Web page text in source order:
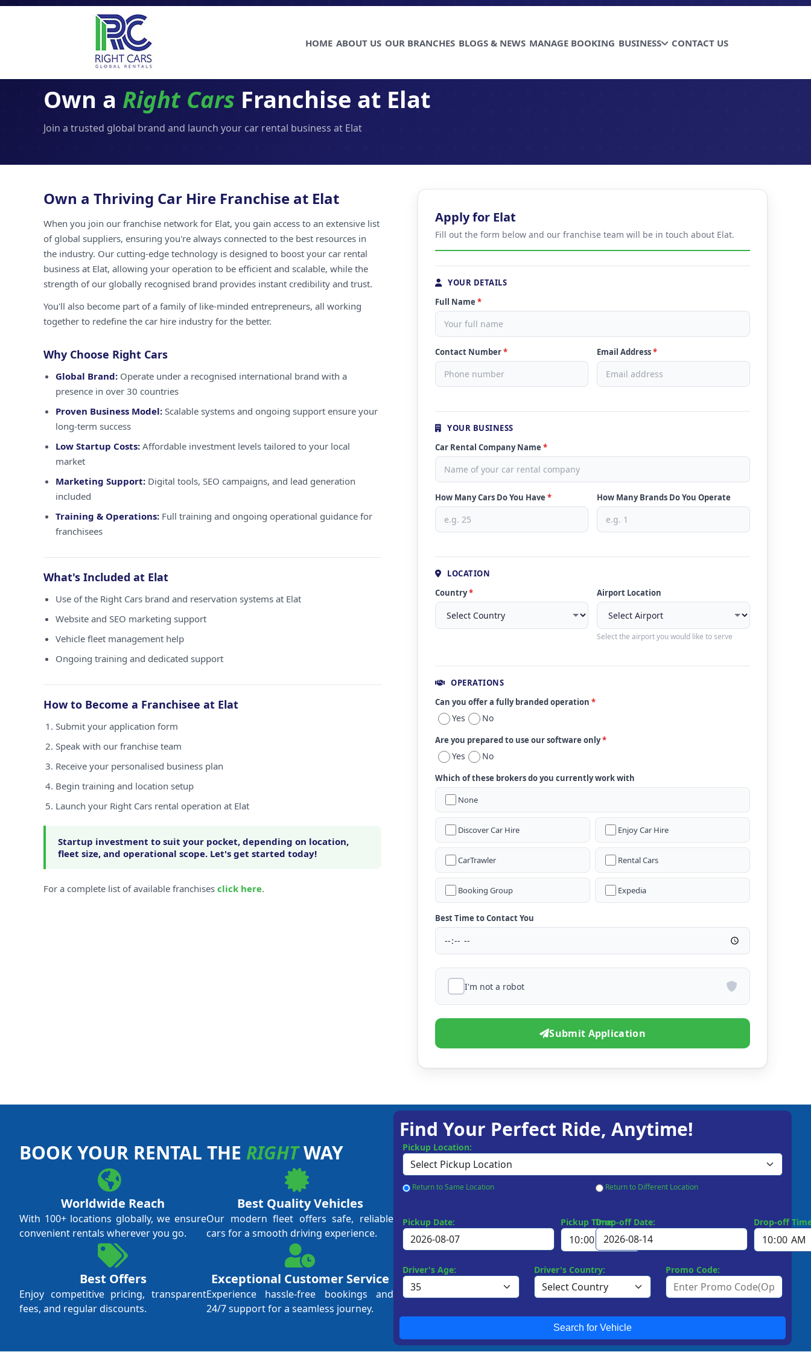
HOME ABOUT US OUR BRANCHES BLOGS & NEWS MANAGE BOOKING BUSINESS CONTACT US
Own a Right Cars Franchise at Elat
Join a trusted global brand and launch your car rental business at Elat
Own a Thriving Car Hire Franchise at Elat
When you join our franchise network for Elat, you gain access to an extensive list
of global suppliers, ensuring you're always connected to the best resources in
the industry. Our cutting-edge technology is designed to boost your car rental
business at Elat, allowing your operation to be efficient and scalable, while the
strength of our globally recognised brand provides instant credibility and trust.
You'll also become part of a family of like-minded entrepreneurs, all working
together to redefine the car hire industry for the better.
Why Choose Right Cars
Global Brand: Operate under a recognised international brand with a
presence in over 30 countries
Proven Business Model: Scalable systems and ongoing support ensure your
long-term success
Low Startup Costs: Affordable investment levels tailored to your local
market
Marketing Support: Digital tools, SEO campaigns, and lead generation
included
Training & Operations: Full training and ongoing operational guidance for
franchisees
What's Included at Elat
Use of the Right Cars brand and reservation systems at Elat
Website and SEO marketing support
Vehicle fleet management help
Ongoing training and dedicated support
How to Become a Franchisee at Elat
Submit your application form
Speak with our franchise team
Receive your personalised business plan
Begin training and location setup
Launch your Right Cars rental operation at Elat
Startup investment to suit your pocket, depending on location,
fleet size, and operational scope. Let's get started today!
For a complete list of available franchises click here.
Apply for Elat
Fill out the form below and our franchise team will be in touch about Elat.
YOUR DETAILS
Full Name *
Contact Number* Email Address*
YOUR BUSINESS
Car Rental Company Name *
How Many Cars Do You Have * How Many Brands Do You Operate
LOCATION
Country* Airport Location
Select the airport you would like to serve
OPERATIONS
Can you offer a fully branded operation *
Yes No
Are you prepared to use our software only*
Yes No
Which of these brokers do you currently work with
None
Discover Car Hire Enjoy Car Hire
CarTrawler Rental Cars
Booking Group Expedia
Best Time to Contact You
I'm not a robot
Submit Application
BOOK YOUR RENTAL THE RIGHTWAY
Worldwide Reach
With 100+ locations globally, we ensure
convenient rentals wherever you go.
Best Offers
Enjoy competitive pricing, transparent
fees, and regular discounts.
Best Quality Vehicles
Our modern fleet offers safe, reliable
cars for a smooth driving experience.
Exceptional Customer Service
Experience hassle-free bookings and
24/7 support for a seamless journey.
Find Your Perfect Ride, Anytime!
Pickup Location:
Return to Same Location Return to Different Location
Pickup Date: Pickup Time:Drop-off Date: Drop-off
Driver's Age: Driver's Country: Promo Code:
Search for Vehicle